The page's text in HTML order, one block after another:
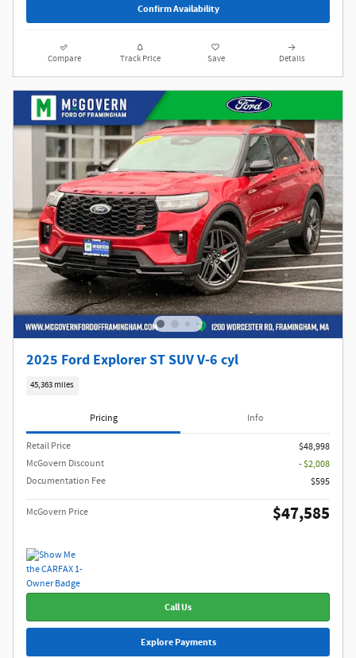
Confirm Availability
Compare Track Price Save Details
2025 Ford Explorer ST SUV V-6 cyl
45,363 miles
Pricing Info
Retail Price
$48,998
McGovern Discount
- $2,008
Documentation Fee
$595
McGovern Price $47,585
Call Us
Explore Payments